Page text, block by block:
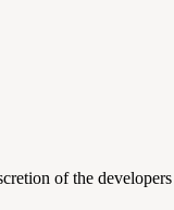
of the